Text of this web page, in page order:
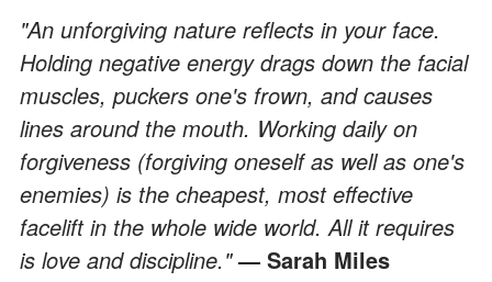
"An unforgiving nature reflects in your face.
Holding negative energy drags down the facial
muscles, puckers one's frown, and causes
lines around the mouth. Working daily on
forgiveness (forgiving oneself as well as one's
enemies) is the cheapest, most effective
facelift in the whole wide world. All it requires
is love and discipline."— Sarah Miles